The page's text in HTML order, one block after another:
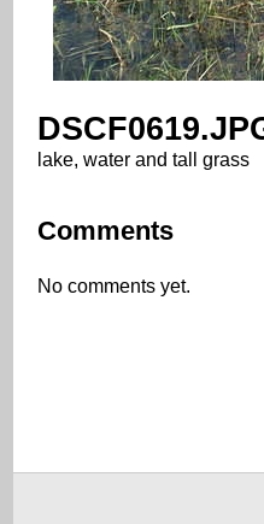
lake, water and tall grass
Comments
No comments yet.